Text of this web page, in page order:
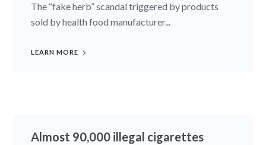
The “fake herb” scandal triggered by products
sold by health food manufacturer...
LEARN MORE
Almost 90,000 illegal cigarettes